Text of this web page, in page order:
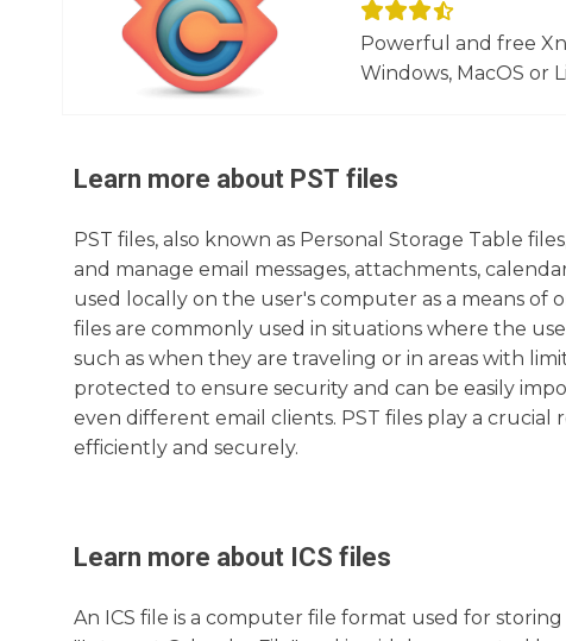
Powerful and free
Windows, MacOS or
Learn more about PST files
PST files, also known as Personal Storage Table
and manage email messages, attachments,
used locally on the user's computer as a means of
files are commonly used in situations where the
such as when they are traveling or in areas with
protected to ensure security and can be easily
even different email clients. PST files play a
efficiently and securely.
Learn more about ICS files
An ICS file is a computer file format used for